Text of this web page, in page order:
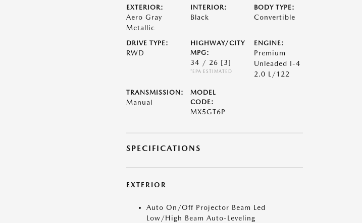
EXTERIOR:
Aero Gray
Metallic
INTERIOR:
Black
BODY TYPE:
Convertible
DRIVE TYPE:
RWD
HIGHWAY/CITY
MPG:
34 / 26 [3]
*EPA ESTIMATED
ENGINE:
Premium
Unleaded I-4
2.0 L/122
TRANSMISSION:
Manual
MODEL
CODE:
MX5GT6P
SPECIFICATIONS
EXTERIOR
Auto On/Off Projector Beam Led
Low/High Beam Auto-Leveling